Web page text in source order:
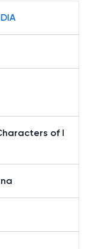
of I